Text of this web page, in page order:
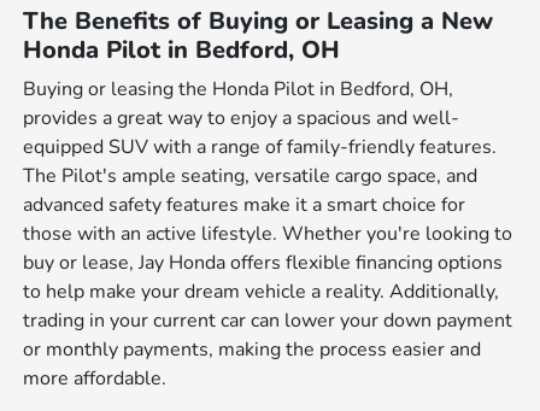
The Benefits of Buying or Leasing a New
Honda Pilot in Bedford, OH
Buying or leasing the Honda Pilot in Bedford, OH,
provides a great way to enjoy a spacious and well-
equipped SUV with a range of family-friendly features.
The Pilot's ample seating, versatile cargo space, and
advanced safety features make it a smart choice for
those with an active lifestyle. Whether you're looking to
buy or lease, Jay Honda offers flexible financing options
to help make your dream vehicle a reality. Additionally,
trading in your current car can lower your down payment
or monthly payments, making the process easier and
more affordable.